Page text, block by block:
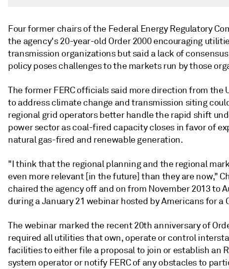
Four former chairs of the Federal Energy Regulatory
the agency's 20-year-old Order 2000 encouraging
transmission organizations but said a lack of
policy poses challenges to the markets run by those
The former FERC officials said more direction from the
to address climate change and transmission siting
regional grid operators better handle the rapid shift
power sector as coal-fired capacity closes in favor of
natural gas-fired and renewable generation.
"I think that the regional planning and the regional
even more relevant [in the future] than they are now,"
chaired the agency off and on from November 2013 to
during a January 21 webinar hosted by Americans for a
The webinar marked the recent 20th anniversary of
required all utilities that own, operate or control
facilities to either file a proposal to join or establish an
system operator or notify FERC of any obstacles to